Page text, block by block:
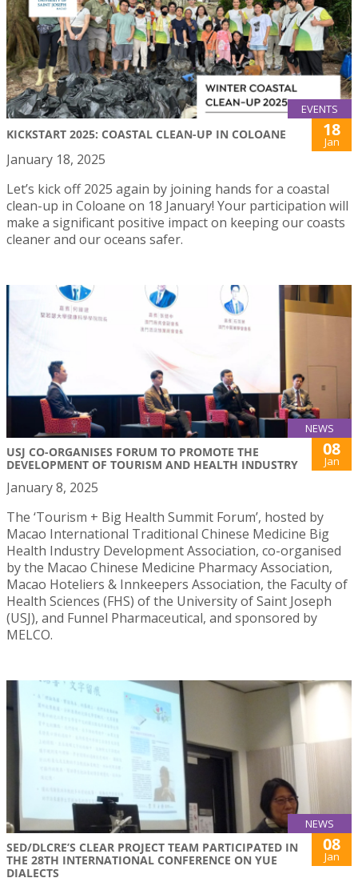
EVENTS
KICKSTART 2025: COASTAL CLEAN-UP IN COLOANE 18
Jan
January 18, 2025
Let’s kick off 2025 again by joining hands for a coastal
clean-up in Coloane on 18 January! Your participation will
make a significant positive impact on keeping our coasts
cleaner and our oceans safer.
NEWS
USJ CO-ORGANISES FORUM TO PROMOTE THE
DEVELOPMENT OF TOURISM AND HEALTH INDUSTRY
08
Jan
January 8, 2025
The ‘Tourism + Big Health Summit Forum’, hosted by
Macao International Traditional Chinese Medicine Big
Health Industry Development Association, co-organised
by the Macao Chinese Medicine Pharmacy Association,
Macao Hoteliers & Innkeepers Association, the Faculty of
Health Sciences (FHS) of the University of Saint Joseph
(USJ), and Funnel Pharmaceutical, and sponsored by
MELCO.
NEWS
SED/DLCRE’S CLEAR PROJECT TEAM PARTICIPATED IN
THE 28TH INTERNATIONAL CONFERENCE ON YUE
DIALECTS
08
Jan